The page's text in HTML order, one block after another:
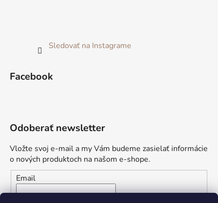
Sledovať na Instagrame
Facebook
Odoberať newsletter
Vložte svoj e-mail a my Vám budeme zasielať informácie
o nových produktoch na našom e-shope.
Email